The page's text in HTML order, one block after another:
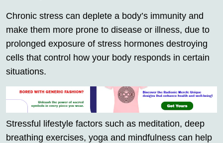
Chronic stress can deplete a body’s immunity and
make them more prone to disease or illness, due to
prolonged exposure of stress hormones destroying
cells that control how your body responds in certain
situations.
Stressful lifestyle factors such as meditation, deep
breathing exercises, yoga and mindfulness can help